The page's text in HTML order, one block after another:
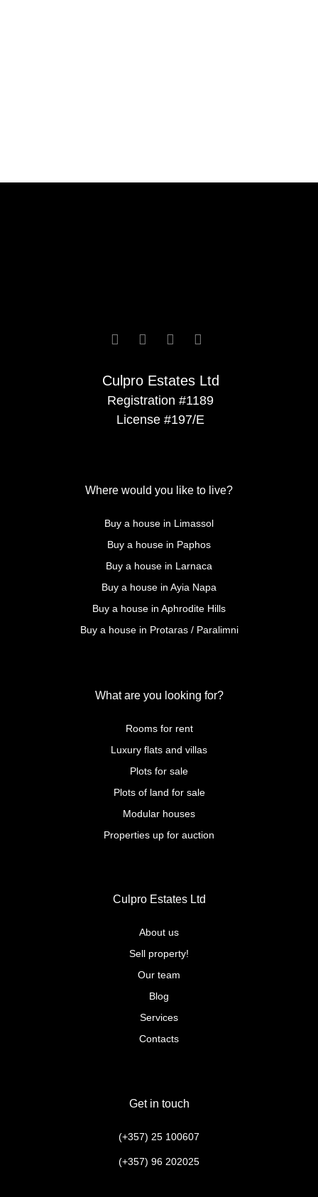
Culpro Estates Ltd
Registration #1189
License #197/E
   
Where would you like to live?
What are you looking for?
Culpro Estates Ltd
Get in touch
Buy a house in Limassol
Buy a house in Paphos
Buy a house in Larnaca
Buy a house in Ayia Napa
Buy a house in Aphrodite Hills
Buy a house in Protaras / Paralimni
Rooms for rent
Luxury flats and villas
Plots for sale
Plots of land for sale
Modular houses
Properties up for auction
About us
Sell property!
Our team
Blog
Services
Contacts
(+357) 25 100607
(+357) 96 202025